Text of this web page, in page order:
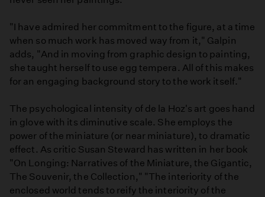
"I have admired her commitment to the figure, at a time
when so much work has moved way from it," Galpin
adds, "And in moving from graphic design to painting,
she taught herself to use egg tempera. All of this makes
for an engaging background story to the work itself."
The psychological intensity of de la Hoz's art goes hand
in glove with its diminutive scale. She employs the
power of the miniature (or near miniature), to dramatic
effect. As critic Susan Steward has written in her book
"On Longing: Narratives of the Miniature, the Gigantic,
The Souvenir, the Collection," "The interiority of the
enclosed world tends to reify the interiority of the